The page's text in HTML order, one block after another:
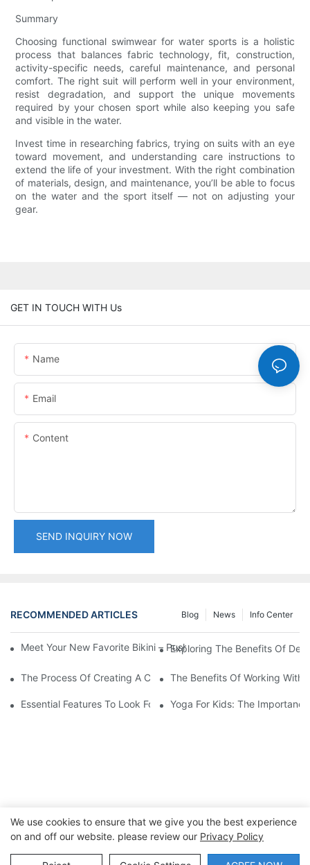
Summary
Choosing functional swimwear for water sports is a holistic
process that balances fabric technology, fit, construction,
activity-specific needs, careful maintenance, and personal
comfort. The right suit will perform well in your environment,
resist degradation, and support the unique movements
required by your chosen sport while also keeping you safe
and visible in the water.
Invest time in researching fabrics, trying on suits with an eye
toward movement, and understanding care instructions to
extend the life of your investment. With the right combination
of materials, design, and maintenance, you’ll be able to focus
on the water and the sport itself — not on adjusting your
gear.
GET IN TOUCH WITH Us
Name
Email
Content
SEND INQUIRY NOW
RECOMMENDED ARTICLES Info Center
News
Blog
Meet Your New Favorite Bikini – Push Up Top & Flattering High
Exploring The Benefits Of
The Process Of Creating A Custom One-Piece Swimsuit
The Benefits Of Working With
Essential Features To Look For In Men's Swimwear
Yoga For Kids: The
Copyright © 2026 Dongguan Lanteng Sports Products Co.,
Sitemap∣Privacy Policy
We use cookies to ensure that we give you the best experience
on and off our website. please review our Privacy Policy